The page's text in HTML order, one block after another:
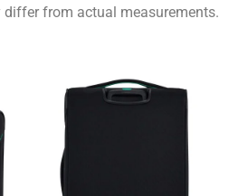
differ from actual measurements.